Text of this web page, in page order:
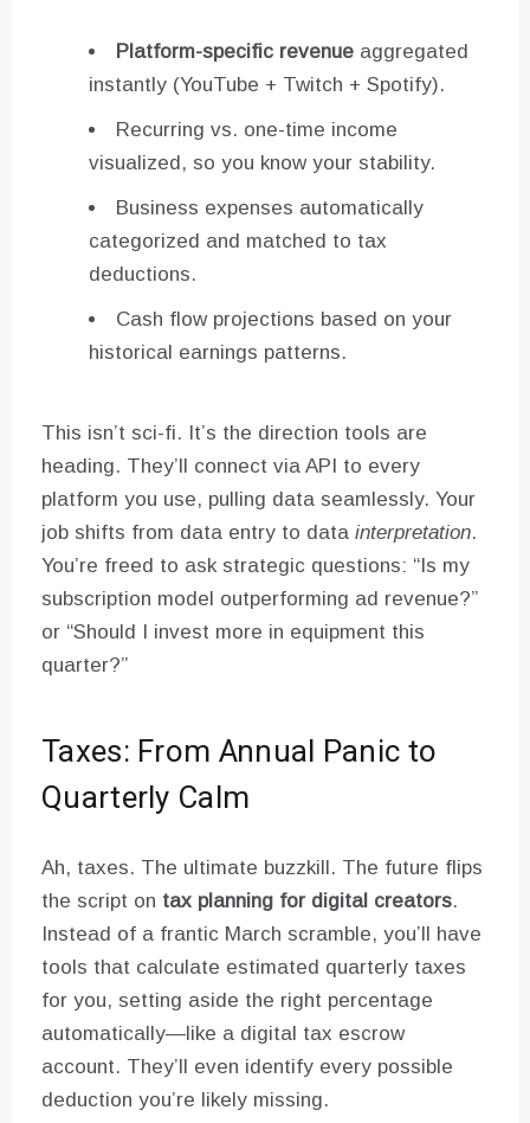
Platform-specific revenue aggregated
instantly (YouTube + Twitch + Spotify).
Recurring vs. one-time income
visualized, so you know your stability.
Business expenses automatically
categorized and matched to tax
deductions.
Cash flow projections based on your
historical earnings patterns.
This isn’t sci-fi. It’s the direction tools are
heading. They’ll connect via API to every
platform you use, pulling data seamlessly. Your
job shifts from data entry to data interpretation.
You’re freed to ask strategic questions: “Is my
subscription model outperforming ad revenue?”
or “Should I invest more in equipment this
quarter?”
Taxes: From Annual Panic to
Quarterly Calm
Ah, taxes. The ultimate buzzkill. The future flips
the script on tax planning for digital creators.
Instead of a frantic March scramble, you’ll have
tools that calculate estimated quarterly taxes
for you, setting aside the right percentage
automatically—like a digital tax escrow
account. They’ll even identify every possible
deduction you’re likely missing.